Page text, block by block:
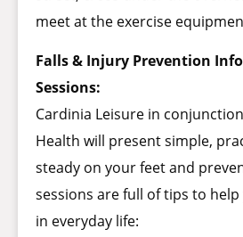
meet at the exercise
Falls & Injury Prevention
Sessions:
Cardinia Leisure in
Health will present simple,
steady on your feet and
sessions are full of tips to
in everyday life: